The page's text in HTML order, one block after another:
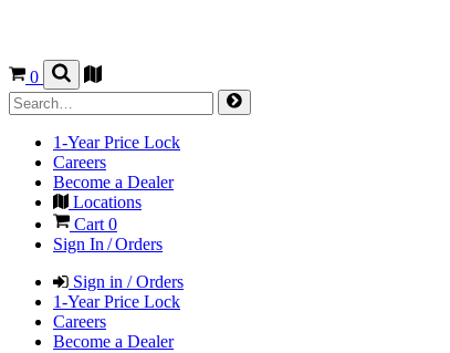
0
1-Year Price Lock
Careers
Become a Dealer
Locations
Cart0
Sign In / Orders
Sign in / Orders
1-Year Price Lock
Careers
Become a Dealer